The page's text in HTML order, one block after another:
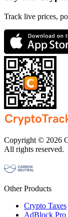
Track live prices,
Copyright © 2026
All rights reserved.
Other Products
Crypto Taxes
AdBlock Pro